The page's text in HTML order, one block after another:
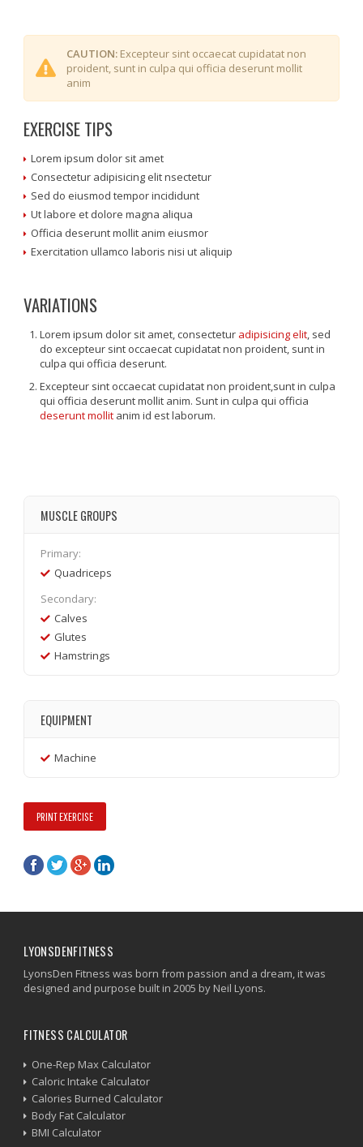
CAUTION: Excepteur sint occaecat cupidatat non
proident, sunt in culpa qui officia deserunt mollit
anim
EXERCISE TIPS
Lorem ipsum dolor sit amet
Consectetur adipisicing elit nsectetur
Sed do eiusmod tempor incididunt
Ut labore et dolore magna aliqua
Officia deserunt mollit anim eiusmor
Exercitation ullamco laboris nisi ut aliquip
VARIATIONS
Lorem ipsum dolor sit amet, consectetur adipisicing elit, sed
do excepteur sint occaecat cupidatat non proident, sunt in
culpa qui officia deserunt.
Excepteur sint occaecat cupidatat non proident,sunt in culpa
qui officia deserunt mollit anim. Sunt in culpa qui officia
deserunt mollit anim id est laborum.
MUSCLE GROUPS
Primary:
Quadriceps
Secondary:
Calves
Glutes
Hamstrings
EQUIPMENT
Machine
PRINT EXERCISE
LYONSDENFITNESS
LyonsDen Fitness was born from passion and a dream, it was
designed and purpose built in 2005 by Neil Lyons.
FITNESS CALCULATOR
One-Rep Max Calculator
Caloric Intake Calculator
Calories Burned Calculator
Body Fat Calculator
BMI Calculator